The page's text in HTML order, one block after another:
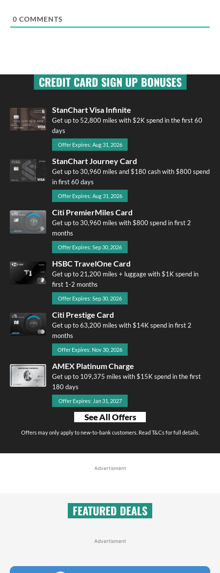
0 COMMENTS
CREDIT CARD SIGN UP BONUSES
StanChart Visa Infinite
Get up to 52,800 miles with $2K spend in the first 60
days
Offer Expires: Aug 31, 2026
StanChart Journey Card
Get up to 30,960 miles and $180 cash with $800 spend
in first 60 days
Offer Expires: Aug 31, 2026
Citi PremierMiles Card
Get up to 30,960 miles with $800 spend in first 2
months
Offer Expires: Sep 30, 2026
HSBC TravelOne Card
Get up to 21,200 miles + luggage with $1K spend in
first 1-2 months
Offer Expires: Sep 30, 2026
Citi Prestige Card
Get up to 63,200 miles with $14K spend in first 2
months
Offer Expires: Nov 30, 2026
AMEX Platinum Charge
Get up to 109,375 miles with $15K spend in the first
180 days
Offer Expires: Jan 31, 2027
See All Offers
Offers may only apply to new-to-bank customers. Read T&Cs for full details.
Advertisment
FEATURED DEALS
Advertisment